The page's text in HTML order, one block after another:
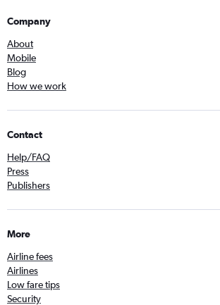
Company
About
Mobile
Blog
How we work
Contact
Help/FAQ
Press
Publishers
More
Airline fees
Airlines
Low fare tips
Security